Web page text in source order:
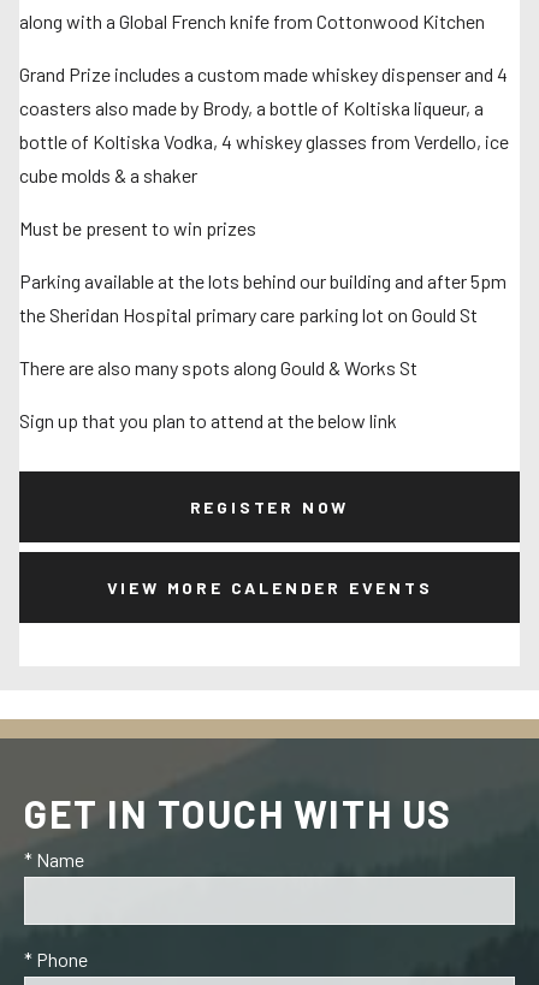
along with a Global French knife from Cottonwood Kitchen
Grand Prize includes a custom made whiskey dispenser and 4
coasters also made by Brody, a bottle of Koltiska liqueur, a
bottle of Koltiska Vodka, 4 whiskey glasses from Verdello, ice
cube molds & a shaker
Must be present to win prizes
Parking available at the lots behind our building and after 5pm
the Sheridan Hospital primary care parking lot on Gould St
There are also many spots along Gould & Works St
Sign up that you plan to attend at the below link
REGISTER NOW
VIEW MORE CALENDER EVENTS
GET IN TOUCH WITH US
* Name
* Phone